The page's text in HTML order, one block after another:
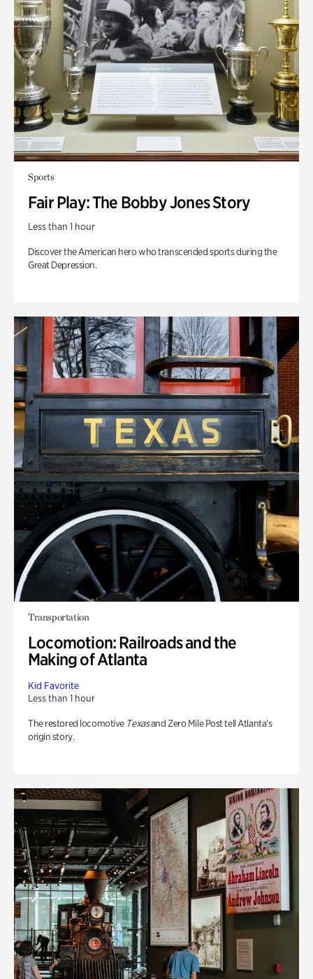
Sports
Fair Play: The Bobby Jones Story
Less than 1 hour
Discover the American hero who transcended sports during the
Great Depression.
Transportation
Locomotion: Railroads and the
Making of Atlanta
Kid Favorite
Less than 1 hour
The restored locomotive Texasand Zero Mile Post tell Atlanta’s
origin story.